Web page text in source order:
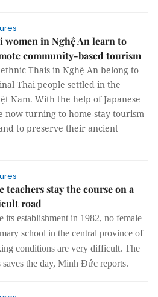
women in Nghệ An learn to
community-based tourism
Thais in Nghệ An belong to
Thai people settled in the
Nam. With the help of Japanese
now turning to home-stay tourism
to preserve their ancient
teachers stay the course on a
road
its establishment in 1982, no female
school in the central province of
conditions are very difficult. The
saves the day, Minh Đức reports.